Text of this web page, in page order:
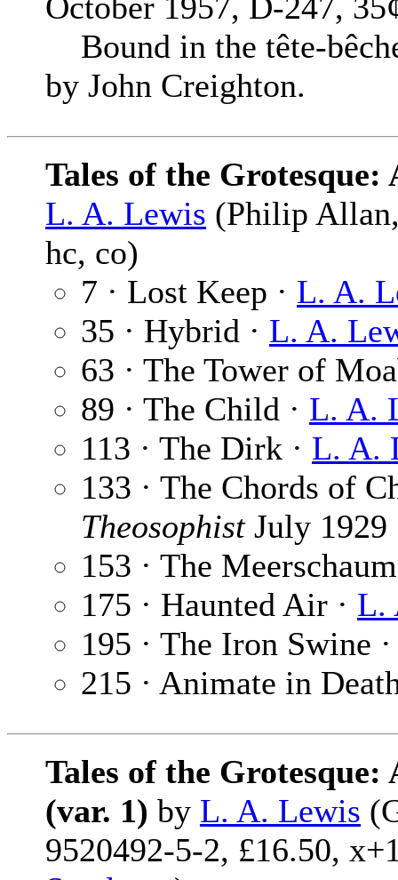
Bound in the tête-
by John Creighton.
Tales of the Grotesque:
L. A. Lewis (Philip
hc, co)
7 · Lost Keep · L. A.
35 · Hybrid · L. A.
63 · The Tower of
89 · The Child · L. A.
113 · The Dirk · L. A.
133 · The Chords of
TheosophistJuly 1929
153 · The
175 · Haunted Air · L.
195 · The Iron Swine
215 · Animate in
Tales of the Grotesque:
(var. 1) by L. A. Lewis
9520492-5-2, £16.50,